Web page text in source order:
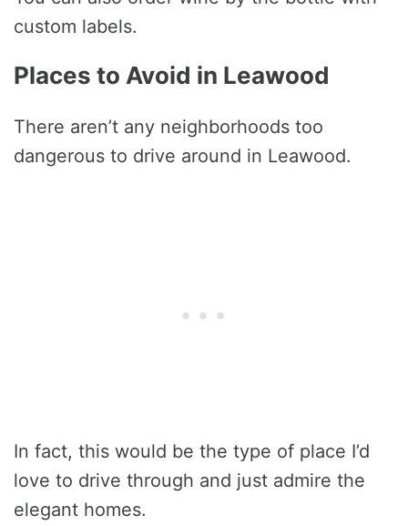
custom labels.
Places to Avoid in Leawood
There aren’t any neighborhoods too
dangerous to drive around in Leawood.
In fact, this would be the type of place I’d
love to drive through and just admire the
elegant homes.